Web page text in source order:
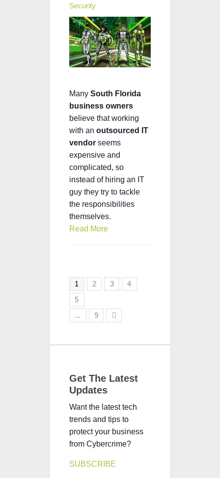
Security
Many South Florida
business owners
believe that working
with an outsourced IT
vendor seems
expensive and
complicated, so
instead of hiring an IT
guy they try to tackle
the responsibilities
themselves.
Read More
1 2 3
4
5
...
9
Get The Latest
Updates
Want the latest tech
trends and tips to
protect your business
from Cybercrime?
SUBSCRIBE